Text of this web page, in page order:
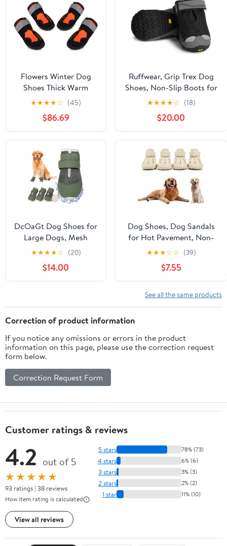
Flowers Winter Dog
Shoes Thick Warm
Small Dogs Snow Boots
Anti-Slip Warm Pet
Shoes for Teddy
Chihuahua (Size : 5)
★★★★☆ (45)
$86.69
Ruffwear, Grip Trex Dog
Shoes, Non-Slip Boots for
Hot Pavement & Snow,
Weatherproof Paw
Protection with Breathable
Mesh, Rugged Sole for
Hiking, Obsidian Black,
2.25"
★★★★☆ (18)
$20.00
DcOaGt Dog Shoes for
Large Dogs, Mesh
Breathable Dog Boots
& Paw Protectors for
Hot Pavement Summer
Winter Snow, 360°
for
Hiking/Walking,Military
Green 4PCS(Size 6)
★★★★☆ (20)
$14.00
Dog Shoes, Dog Sandals
for Hot Pavement, Non-
Slip Waterproof Dog
Booties for Winter Snowy
Day and Summer,
Adjustable Straps Easy-
Clean Beach Outdoor Pet
Boots Rugged Sole-4Pcs
★★★☆☆ (39)
$7.55
See all the same products
Correction of product information
If you notice any omissions or errors in the product
information on this page, please use the correction request
form below.
Correction Request Form
Customer ratings & reviews
4.2 out of 5
★★★★★
93 ratings | 38 reviews
How item rating is calculated
View all reviews
5 stars 78% (73)
4 stars 6% (6)
3 stars 3% (3)
2 stars 2% (2)
1 star 11% (10)